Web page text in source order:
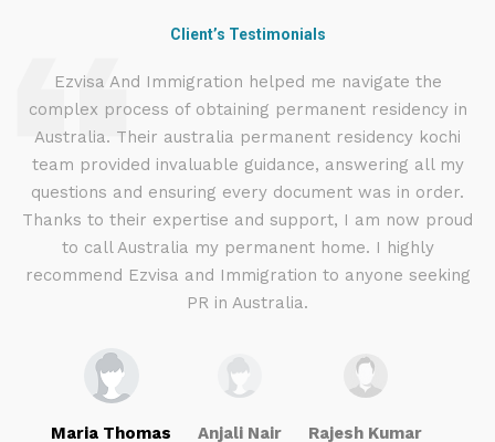
Client’s Testimonials
Ezvisa And Immigration helped me navigate the
complex process of obtaining permanent residency in
Australia. Their australia permanent residency kochi
team provided invaluable guidance, answering all my
questions and ensuring every document was in order.
Thanks to their expertise and support, I am now proud
to call Australia my permanent home. I highly
recommend Ezvisa and Immigration to anyone seeking
PR in Australia.
Maria Thomas Anjali Nair Rajesh Kumar